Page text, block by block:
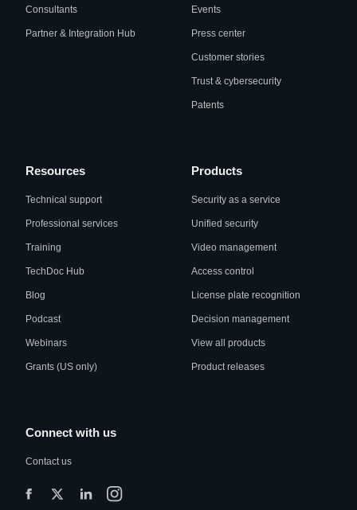
Consultants
Partner & Integration Hub
Events
Press center
Customer stories
Trust & cybersecurity
Patents
Resources
Technical support
Professional services
Training
TechDoc Hub
Blog
Podcast
Webinars
Grants (US only)
Products
Security as a service
Unified security
Video management
Access control
License plate recognition
Decision management
View all products
Product releases
Connect with us
Contact us